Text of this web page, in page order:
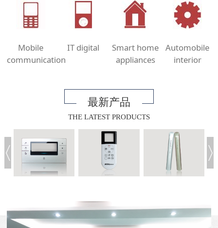
Mobile
communication
IT digital
Smart home
appliances
Automobile
interior
最新产品
THE LATEST PRODUCTS